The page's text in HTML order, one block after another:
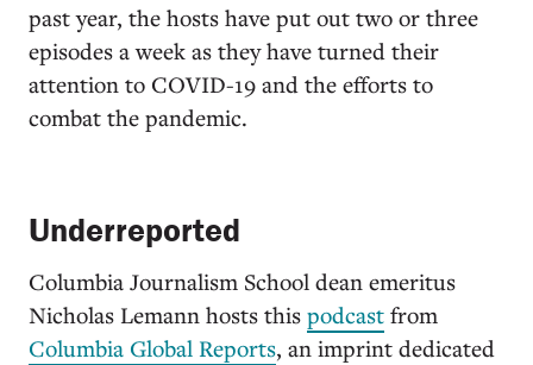
past year, the hosts have put out two or three
episodes a week as they have turned their
attention to COVID-19 and the efforts to
combat the pandemic.
Underreported
Columbia Journalism School dean emeritus
Nicholas Lemann hosts this podcast from
Columbia Global Reports, an imprint dedicated